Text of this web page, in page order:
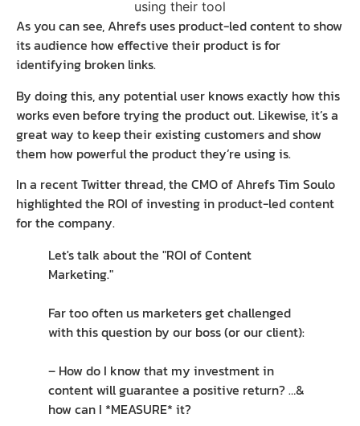
As you can see, Ahrefs uses product-led content to show
its audience how effective their product is for
identifying broken links.
By doing this, any potential user knows exactly how this
works even before trying the product out. Likewise, it’s a
great way to keep their existing customers and show
them how powerful the product they’re using is.
In a recent Twitter thread, the CMO of Ahrefs Tim Soulo
highlighted the ROI of investing in product-led content
for the company.
Let's talk about the "ROI of Content
Marketing."
Far too often us marketers get challenged
with this question by our boss (or our client):
– How do I know that my investment in
content will guarantee a positive return? …&
how can I *MEASURE* it?